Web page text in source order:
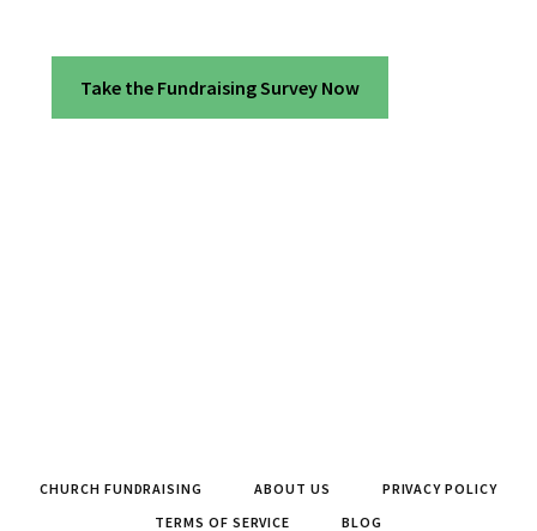
Take the Fundraising Survey Now
CHURCH FUNDRAISING ABOUT US
PRIVACY POLICY
TERMS OF SERVICE
BLOG